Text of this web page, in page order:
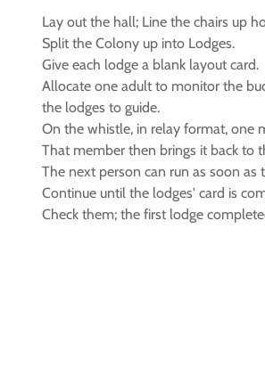
Lay out the hall; Line the chairs up
Split the Colony up into Lodges.
Give each lodge a blank layout card.
Allocate one adult to monitor the
the lodges to guide.
On the whistle, in relay format, one
That member then brings it back to
The next person can run as soon as
Continue until the lodges' card is
Check them; the first lodge